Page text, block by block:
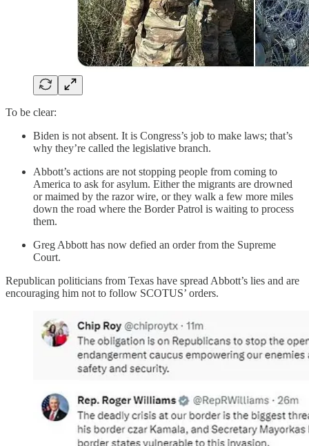
To be clear:
Biden is not absent. It is Congress’s job to make laws; that’s
why they’re called the legislative branch.
Abbott’s actions are not stopping people from coming to
America to ask for asylum. Either the migrants are drowned
or maimed by the razor wire, or they walk a few more miles
down the road where the Border Patrol is waiting to process
them.
Greg Abbott has now defied an order from the Supreme
Court.
Republican politicians from Texas have spread Abbott’s lies and are
encouraging him not to follow SCOTUS’ orders.